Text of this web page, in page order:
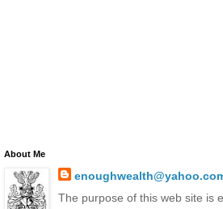
About Me
The purpose of this web site is